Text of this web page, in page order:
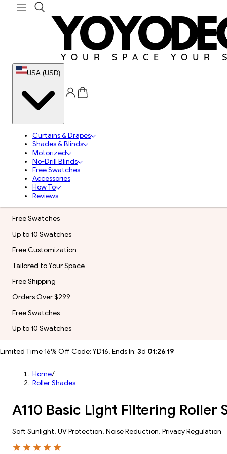
USA (USD)
Curtains & Drapes
Shades & Blinds
Motorized
No-Drill Blinds
Free Swatches
Accessories
How To
Reviews
Free Swatches
Up to 10 Swatches
Free Customization
Tailored to Your Space
Free Shipping
Orders Over $299
Free Swatches
Up to 10 Swatches
Limited Time 16% Off Code: YD16, Ends In: 3d 01:26:17
Home/
Roller Shades
A110 Basic Light Filtering Roller
Soft Sunlight, UV Protection, Noise Reduction, Privacy Regulation